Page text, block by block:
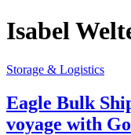
Isabel
Storage & Logistics
Eagle Bulk
voyage with